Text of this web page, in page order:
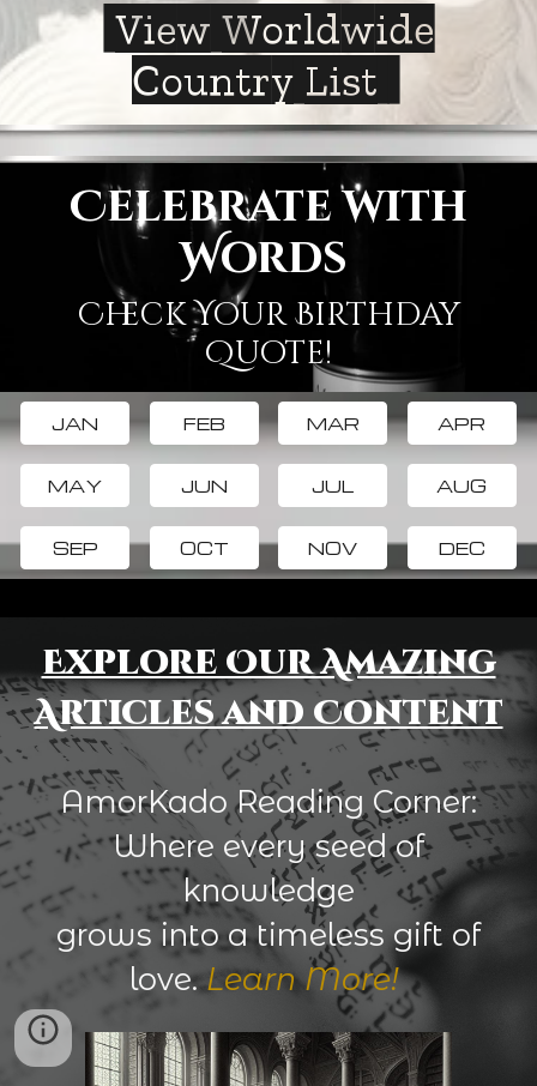
View Worldwide
Country List
Celebrate with
Words
Check Your Birthday
Quote!
JAN FEB MAR APR
MAY JUN JUL AUG
SEP OCT NOV DEC
Explore Our Amazing
Articles and Content
AmorKado Reading Corner:
Where every seed of
knowledge
grows into a timeless gift of
love.Learn More!